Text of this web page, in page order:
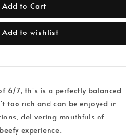
Add to Cart
Add to wishlist
6/7, this is a perfectly balanced
too rich and can be enjoyed in
delivering mouthfuls of
experience.